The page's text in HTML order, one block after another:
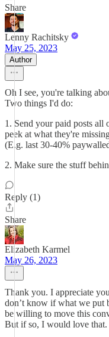
Share
Lenny Rachitsky
May 25, 2023
Author
Oh I see, you're talking
Two things I'd do:
1. Send your paid posts all
peek at what they're
(E.g. last 30-40%
2. Make sure the stuff
Reply (1)
Share
Elizabeth Karmel
May 26, 2023
Thank you. I appreciate
don’t know if what we put
be willing to move this
But if so, I would love that.